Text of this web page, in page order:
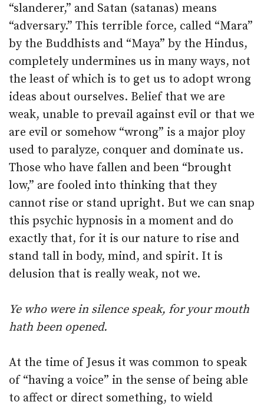
“slanderer,” and Satan (satanas) means
“adversary.” This terrible force, called “Mara”
by the Buddhists and “Maya” by the Hindus,
completely undermines us in many ways, not
the least of which is to get us to adopt wrong
ideas about ourselves. Belief that we are
weak, unable to prevail against evil or that we
are evil or somehow “wrong” is a major ploy
used to paralyze, conquer and dominate us.
Those who have fallen and been “brought
low,” are fooled into thinking that they
cannot rise or stand upright. But we can snap
this psychic hypnosis in a moment and do
exactly that, for it is our nature to rise and
stand tall in body, mind, and spirit. It is
delusion that is really weak, not we.
Ye who were in silence speak, for your mouth
hath been opened.
At the time of Jesus it was common to speak
of “having a voice” in the sense of being able
to affect or direct something, to wield